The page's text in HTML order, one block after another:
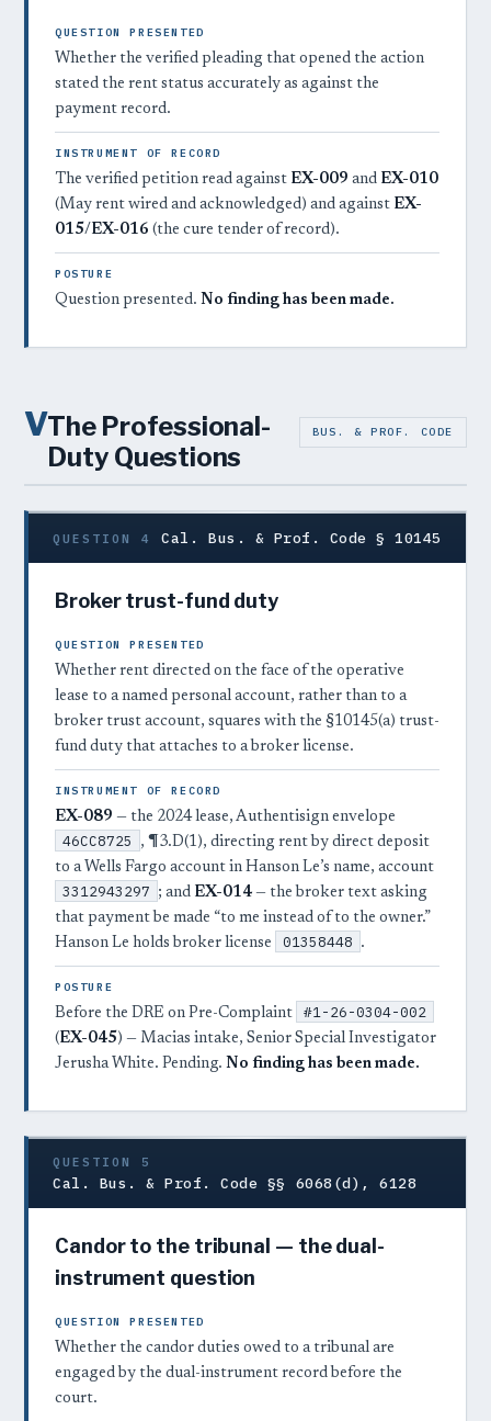
QUESTION PRESENTED
Whether the verified pleading that opened the action
stated the rent status accurately as against the
payment record.
INSTRUMENT OF RECORD
The verified petition read against EX-009 and EX-010
(May rent wired and acknowledged) and against EX-
015/EX-016 (the cure tender of record).
POSTURE
Question presented. No finding has been made.
VThe Professional-
Duty Questions
BUS. & PROF. CODE
QUESTION 4 Cal. Bus. & Prof. Code § 10145
Broker trust-fund duty
QUESTION PRESENTED
Whether rent directed on the face of the operative
lease to a named personal account, rather than to a
broker trust account, squares with the §10145(a) trust-
fund duty that attaches to a broker license.
INSTRUMENT OF RECORD
EX-089 — the 2024 lease, Authentisign envelope
46CC8725
, ¶3.D(1), directing rent by direct deposit
to a Wells Fargo account in Hanson Le’s name, account
3312943297 ; and EX-014 — the broker text asking
that payment be made “to me instead of to the owner.”
Hanson Le holds broker license
01358448 .
POSTURE
Before the DRE on Pre-Complaint #1-26-0304-002
(EX-045) — Macias intake, Senior Special Investigator
Jerusha White. Pending. No finding has been made.
QUESTION 5
Cal. Bus. & Prof. Code §§ 6068(d), 6128
Candor to the tribunal — the dual-
instrument question
QUESTION PRESENTED
Whether the candor duties owed to a tribunal are
engaged by the dual-instrument record before the
court.